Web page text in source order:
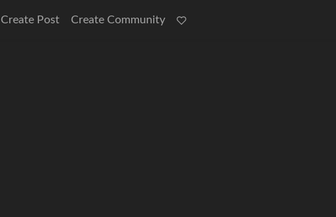
Create Post Create Community